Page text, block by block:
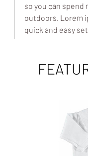
so you can
outdoors. Lorem
quick and easy
so you can spend
Easy setup: In 10